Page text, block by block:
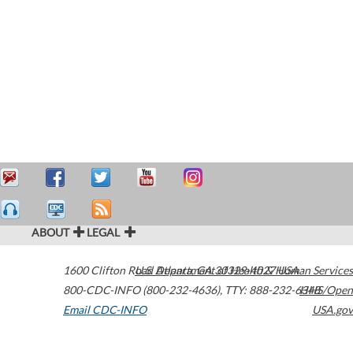
ABOUT LEGAL
1600 Clifton Road Atlanta,GA30329-4027USA
800-CDC-INFO (800-232-4636), TTY: 888-232-6348
Email CDC-INFO
U.S. Department of Health & Human Services
HHS/Open
USA.gov